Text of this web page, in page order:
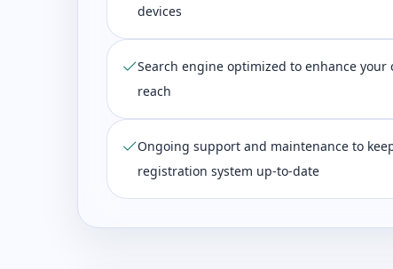
devices
Search engine optimized to enhance
reach
Ongoing support and maintenance to
registration system up-to-date